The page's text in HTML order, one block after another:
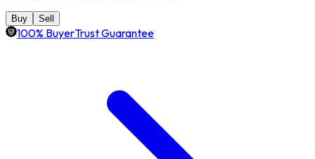
Buy Sell
100% BuyerTrust Guarantee